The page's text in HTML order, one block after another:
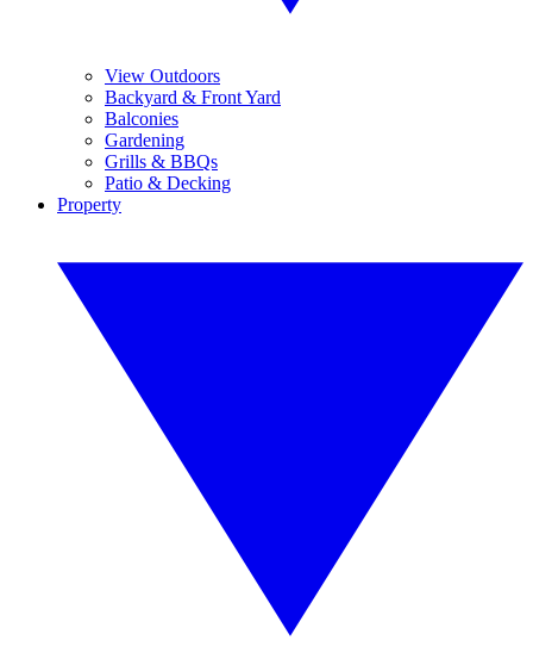
View Outdoors
Backyard & Front Yard
Balconies
Gardening
Grills & BBQs
Patio & Decking
Property